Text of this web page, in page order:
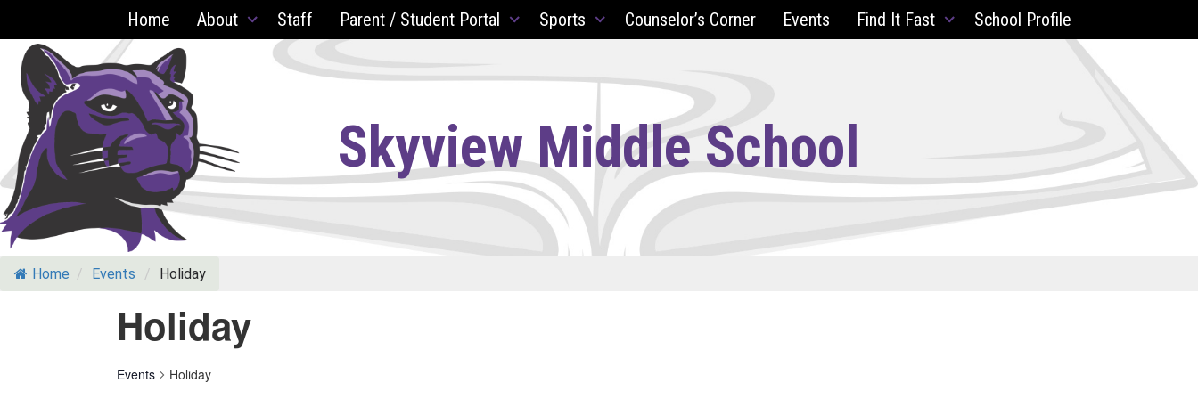
to
content
Home About Staff Parent / Student Portal Sports Counselor’s Corner Events Find It Fast School Profile
Skyview Middle School
Home / Events / Holiday
Holiday
Events Holiday